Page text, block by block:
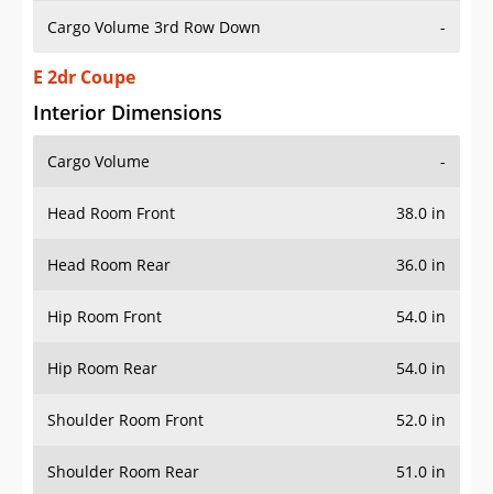
Cargo Volume 3rd Row Down -
E 2dr Coupe
Interior Dimensions
Cargo Volume -
Head Room Front 38.0 in
Head Room Rear 36.0 in
Hip Room Front 54.0 in
Hip Room Rear 54.0 in
Shoulder Room Front 52.0 in
Shoulder Room Rear 51.0 in